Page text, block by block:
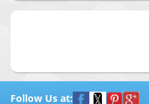
Follow Us at: